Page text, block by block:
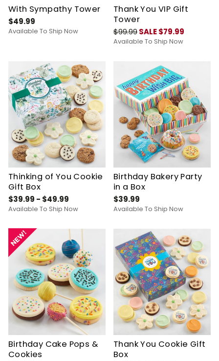
With Sympathy Tower
$49.99
Available To Ship Now
Thank You VIP Gift
Tower
$99.99SALE $79.99
Available To Ship Now
Thinking of You Cookie
Gift Box
$39.99 - $49.99
Available To Ship Now
Birthday Bakery Party
in a Box
$39.99
Available To Ship Now
Birthday Cake Pops &
Cookies
Thank You Cookie Gift
Box